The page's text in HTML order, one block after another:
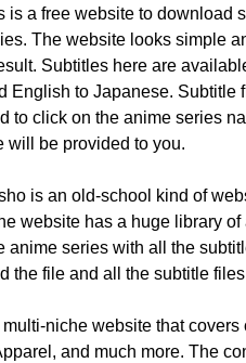
is a free website to download
The website looks simple
Subtitles here are
English to Japanese. Subtitle
to click on the anime series
will be provided to you.
is an old-school kind of
website has a huge library
anime series with all the
the file and all the subtitle
niche website that
and much more. The